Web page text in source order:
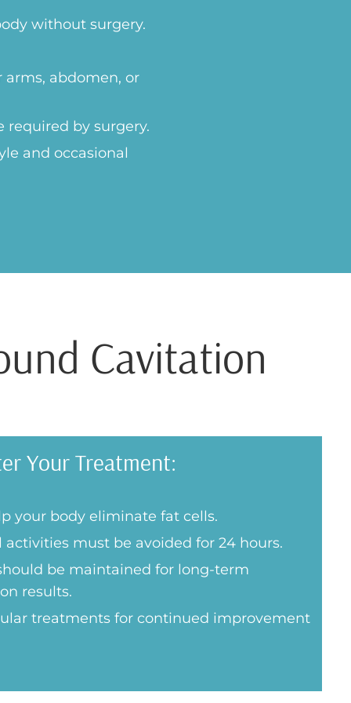
without surgery.
arms, abdomen, or
required by surgery.
and occasional
Cavitation
Your Treatment:
your body eliminate fat cells.
activities must be avoided for 24 hours.
be maintained for long-term
results.
treatments for continued improvement